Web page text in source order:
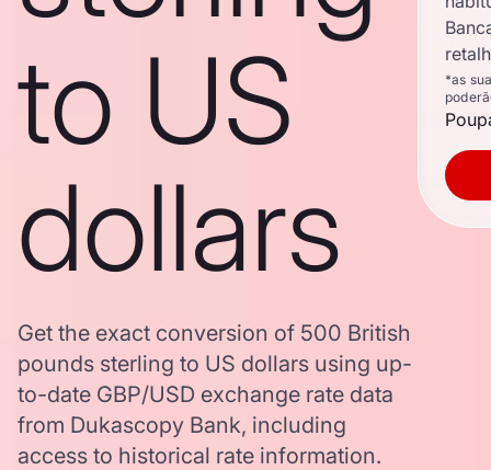
to US
dollars
Get the exact conversion of 500 British
pounds sterling to US dollars using up-
to-date GBP/USD exchange rate data
from Dukascopy Bank, including
access to historical rate information.
*as